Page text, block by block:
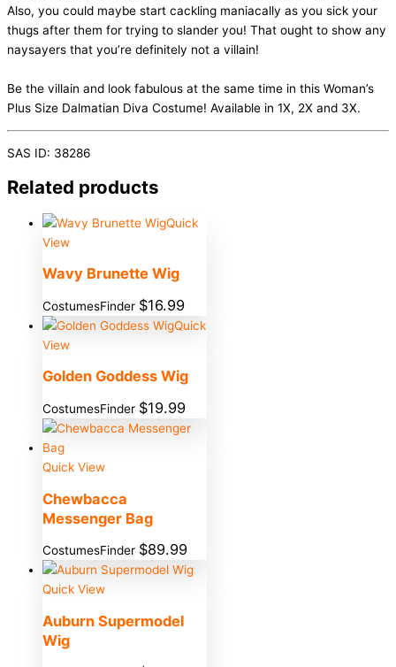
Also, you could maybe start cackling maniacally as you sick your
thugs after them for trying to slander you! That ought to show any
naysayers that you’re definitely not a villain!
Be the villain and look fabulous at the same time in this Woman’s
Plus Size Dalmatian Diva Costume! Available in 1X, 2X and 3X.
SAS ID: 38286
Related products
Quick
View
Wavy Brunette Wig
CostumesFinder $16.99
Quick
View
Golden Goddess Wig
CostumesFinder $19.99
Quick View
Chewbacca
Messenger Bag
CostumesFinder $89.99
Quick View
Auburn Supermodel
Wig